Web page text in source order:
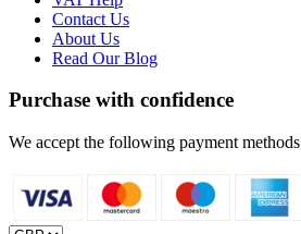
Contact Us
About Us
Read Our Blog
Purchase with confidence
We accept the following payment methods